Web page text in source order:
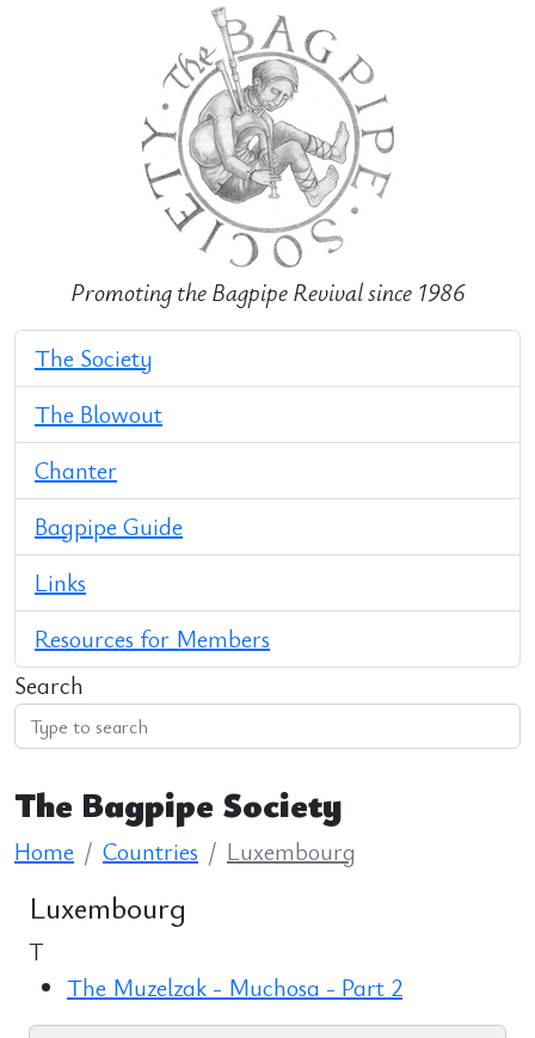
Promoting the Bagpipe Revival since 1986
The Society
The Blowout
Chanter
Bagpipe Guide
Links
Resources for Members
Search
The Bagpipe Society
Home Countries Luxembourg
Luxembourg
T
The Muzelzak - Muchosa - Part 2